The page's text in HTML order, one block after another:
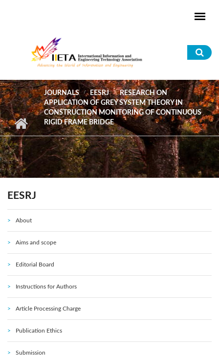
JOURNALS EESRJ
RESEARCH ON
APPLICATION OF GREY SYSTEM THEORY IN
CONSTRUCTION MONITORING OF CONTINUOUS
RIGID FRAME BRIDGE
EESRJ
About
Aims and scope
Editorial Board
Instructions for Authors
Article Processing Charge
Publication Ethics
Submission